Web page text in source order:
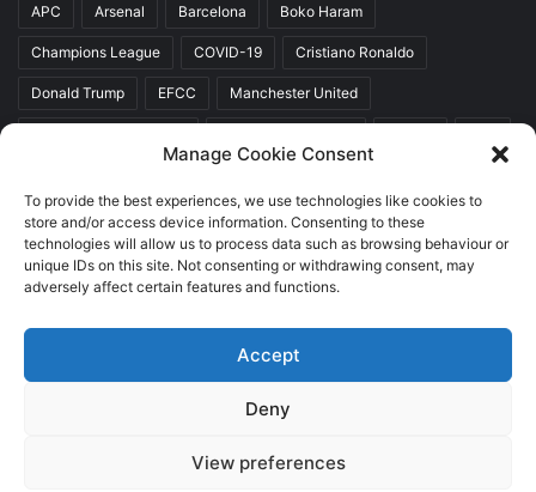
Manage Cookie Consent
To provide the best experiences, we use technologies like cookies to
store and/or access device information. Consenting to these
technologies will allow us to process data such as browsing behaviour or
unique IDs on this site. Not consenting or withdrawing consent, may
adversely affect certain features and functions.
Accept
Deny
View preferences
APC Arsenal Barcelona Boko Haram
Champions League COVID-19 Cristiano Ronaldo
Donald Trump EFCC Manchester United
Real Madrid SERAP
About Us
Facebook
Twitter